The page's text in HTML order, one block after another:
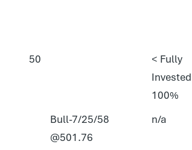
50
< Fully
100%
Bull-7/25/58
@501.76
n/a